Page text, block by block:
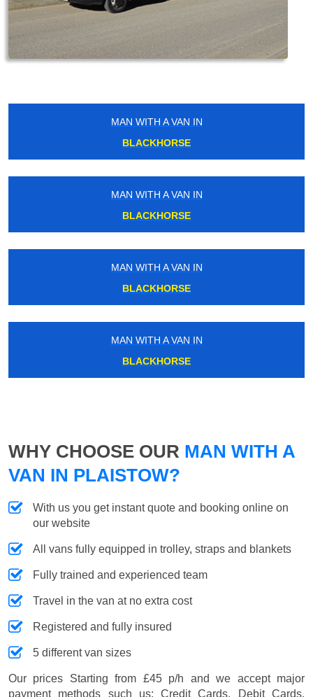
MAN WITH A VAN IN
BLACKHORSE
MAN WITH A VAN IN
BLACKHORSE
MAN WITH A VAN IN
BLACKHORSE
MAN WITH A VAN IN
BLACKHORSE
WHY CHOOSE OUR MAN WITH A
VAN IN PLAISTOW?
With us you get instant quote and booking online on
our website
All vans fully equipped in trolley, straps and blankets
Fully trained and experienced team
Travel in the van at no extra cost
Registered and fully insured
5 different van sizes
Our prices Starting from £45 p/h and we accept major
payment methods such us:Credit Cards, Debit Cards,